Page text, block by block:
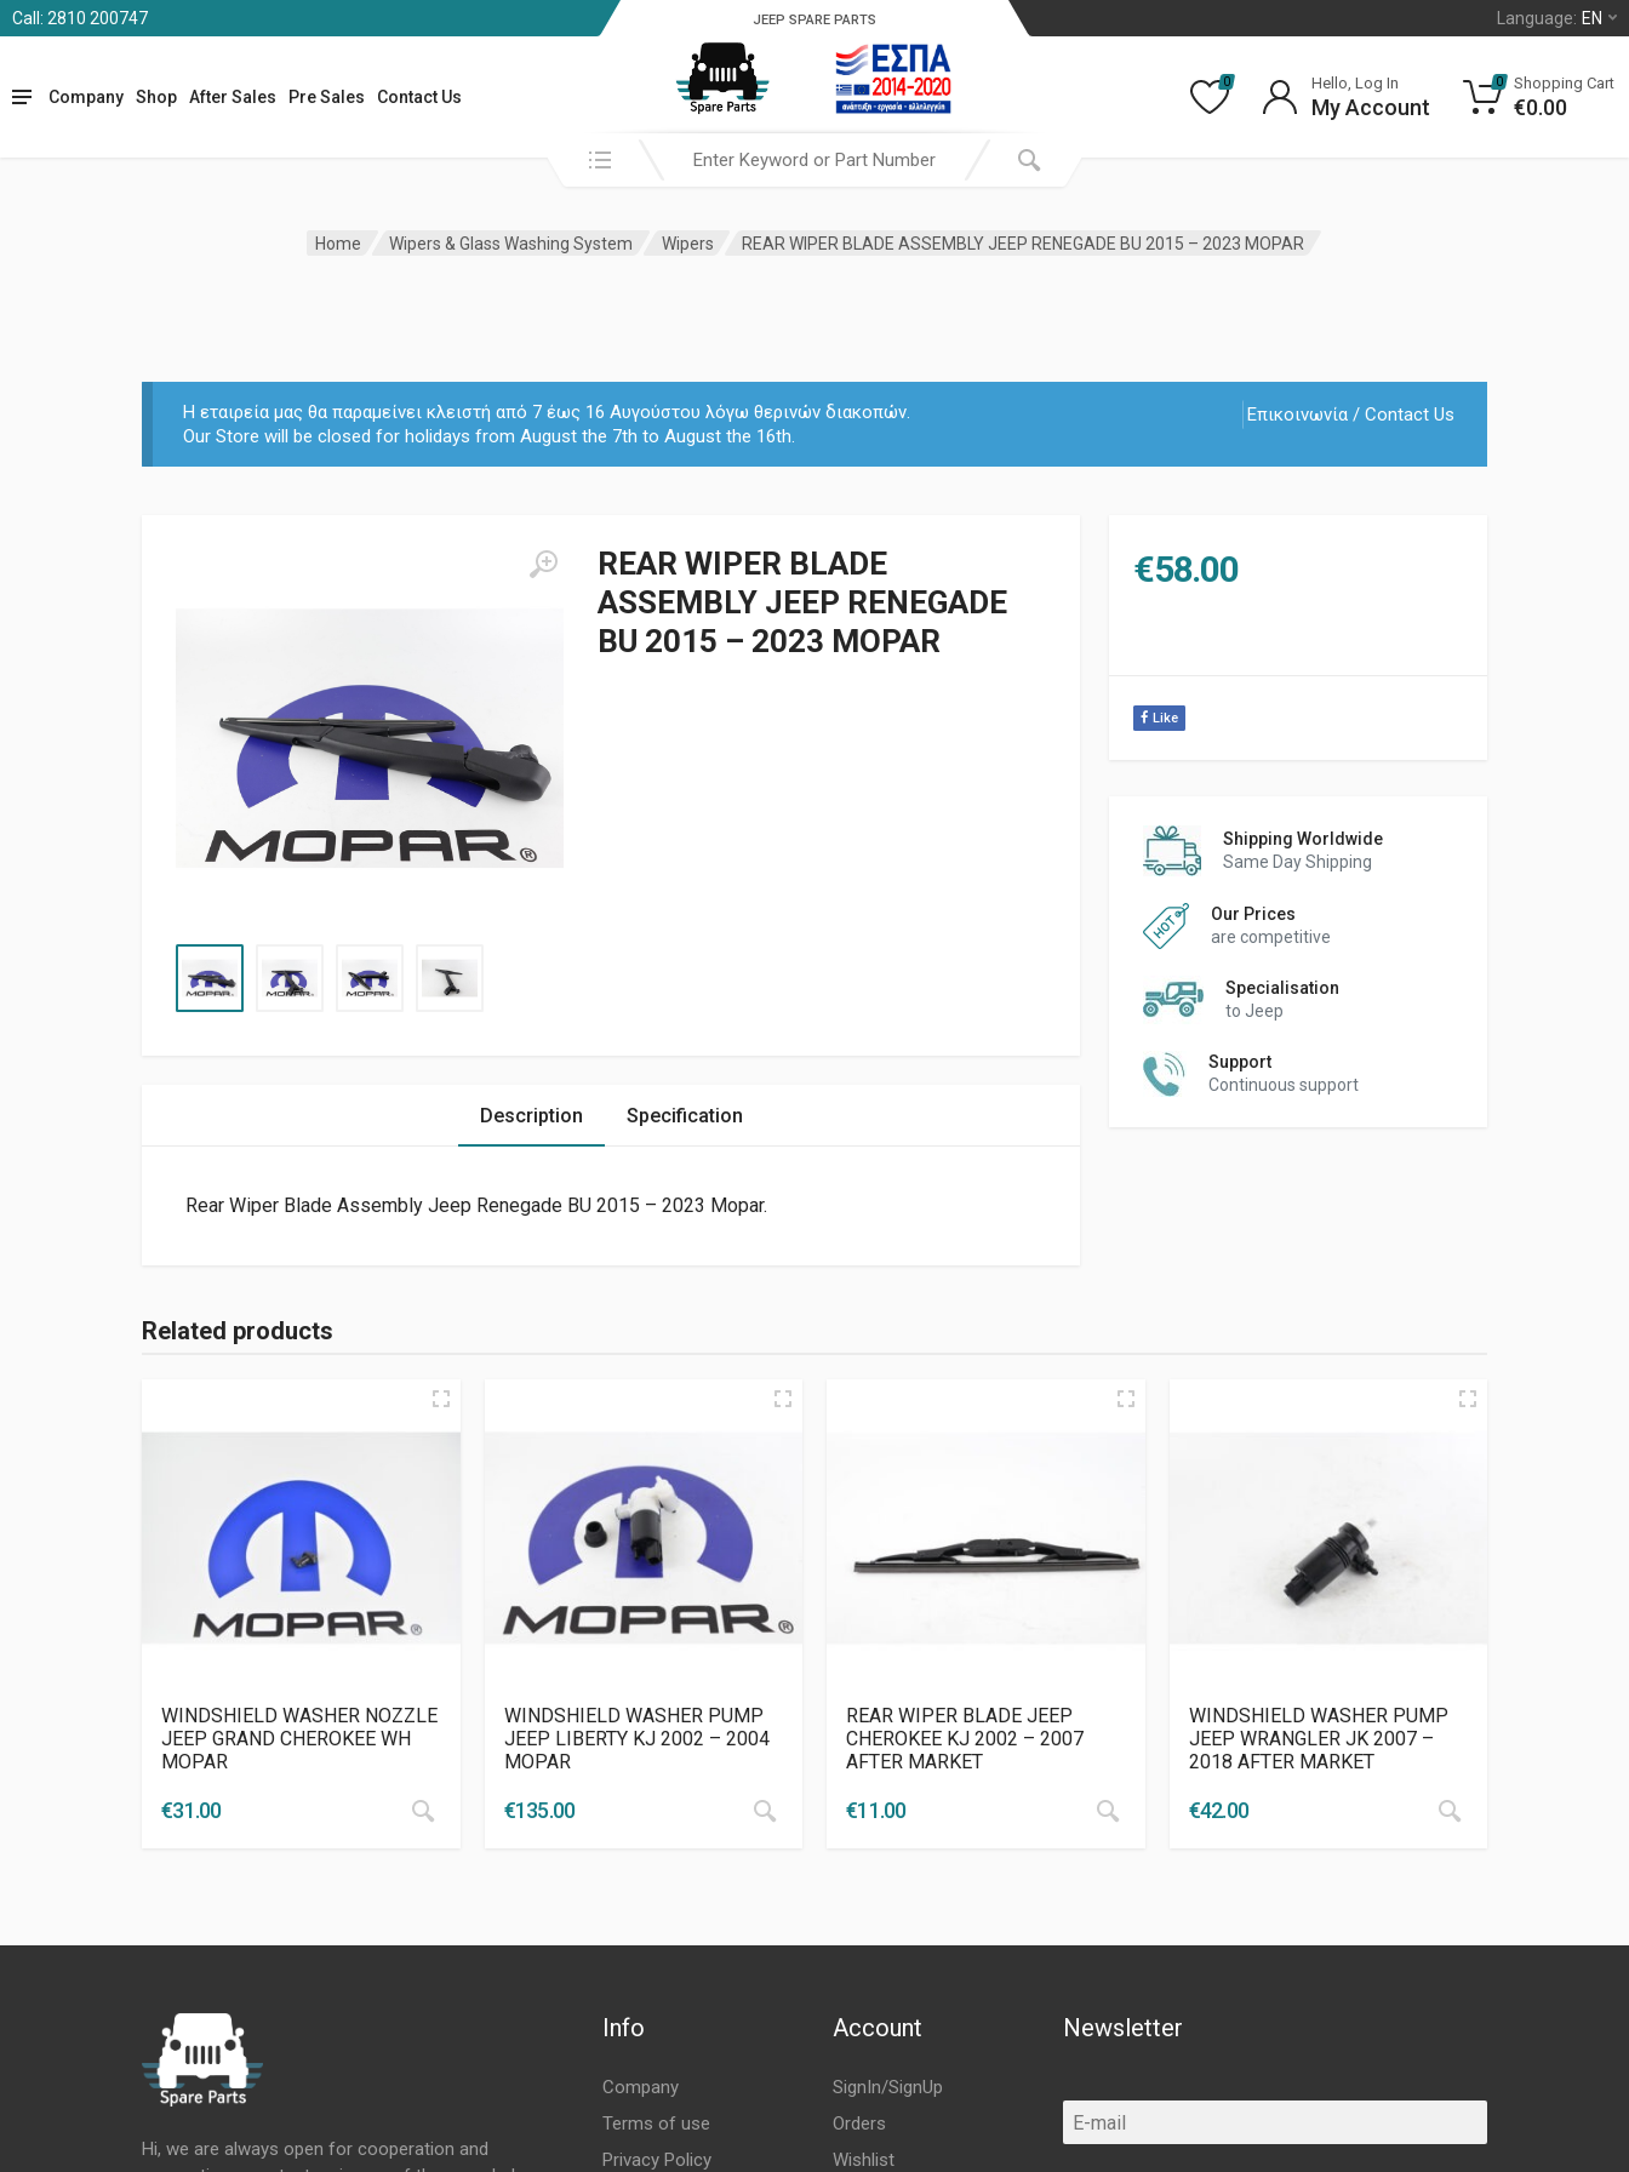
Call: 2810 200747 Language: EN
Company Shop After Sales Pre Sales Contact Us
JEEP SPARE PARTS
Search in:
0 Hello, Log In
My Account
0 Shopping Cart
€0.00
Home Wipers & Glass Washing System Wipers REAR WIPER BLADE ASSEMBLY JEEP RENEGADE BU 2015 – 2023 MOPAR
Επικοινωνία / Contact Us
Η εταιρεία μας θα παραμείνει κλειστή από 7 έως 16 Αυγούστου λόγω θερινών διακοπών.
Our Store will be closed for holidays from August the 7th to August the 16th.
REAR WIPER BLADE
ASSEMBLY JEEP RENEGADE
BU 2015 – 2023 MOPAR
€58.00
Like
Shipping Worldwide
Same Day Shipping
Our Prices
are competitive
Specialisation
to Jeep
Support
Continuous support
Description Specification
Rear Wiper Blade Assembly Jeep Renegade BU 2015 – 2023 Mopar.
Related products
WINDSHIELD WASHER NOZZLE
JEEP GRAND CHEROKEE WH
MOPAR
€31.00
WINDSHIELD WASHER PUMP
JEEP LIBERTY KJ 2002 – 2004
MOPAR
€135.00
REAR WIPER BLADE JEEP
CHEROKEE KJ 2002 – 2007
AFTER MARKET
€11.00
WINDSHIELD WASHER PUMP
JEEP WRANGLER JK 2007 –
2018 AFTER MARKET
€42.00
Hi, we are always open for cooperation and
Info
Company
Terms of use
Privacy Policy
Account
SignIn/SignUp
Orders
Wishlist
Newsletter